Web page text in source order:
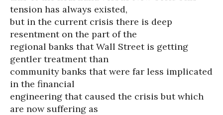
tension has always existed,
but in the current crisis there is deep
resentment on the part of the
regional banks that Wall Street is getting
gentler treatment than
community banks that were far less implicated
in the financial
engineering that caused the crisis but which
are now suffering as